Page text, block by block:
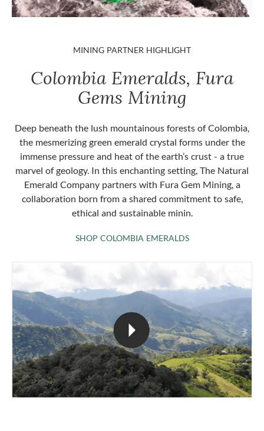
MINING PARTNER HIGHLIGHT
Colombia Emeralds, Fura
Gems Mining
Deep beneath the lush mountainous forests of Colombia,
the mesmerizing green emerald crystal forms under the
immense pressure and heat of the earth’s crust - a true
marvel of geology. In this enchanting setting, The Natural
Emerald Company partners with Fura Gem Mining, a
collaboration born from a shared commitment to safe,
ethical and sustainable minin.
SHOP COLOMBIA EMERALDSSHOP COLOMBIA